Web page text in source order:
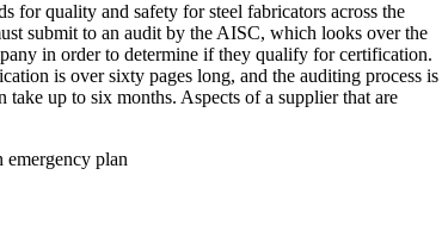
for quality and safety for steel fabricators across the
submit to an audit by the AISC, which looks over the
in order to determine if they qualify for certification.
is over sixty pages long, and the auditing process is
up to six months. Aspects of a supplier that are
plan